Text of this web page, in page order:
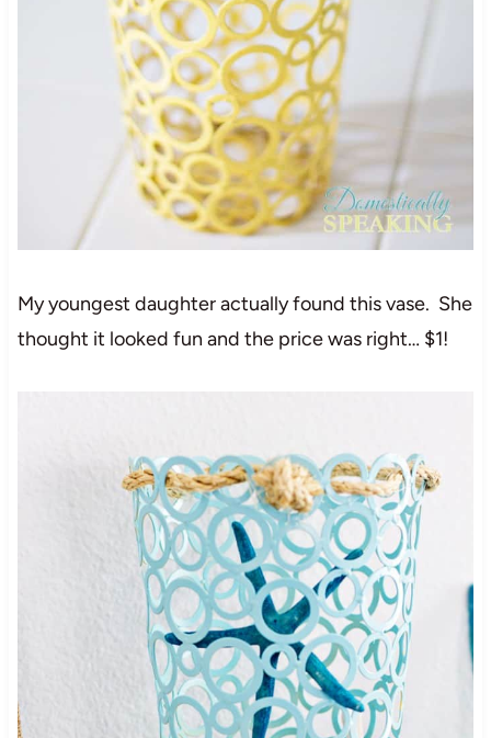
My youngest daughter actually found this vase. She
thought it looked fun and the price was right… $1!